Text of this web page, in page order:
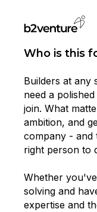
Who is this
Builders at any
need a
join. What
ambition, and
company - and
right person to
Whether
solving and
expertise and